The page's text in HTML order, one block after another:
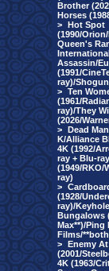
Brother
Horses
> Hot Spot
(1990/
Queen's
Assassin/
(1991/
ray)/
> Ten
(1961/
ray)/They
(2026/
> Dead
K/Alliance
4K (1992/
ray + Blu-
(1949/RKO/
ray)
>
(1928/
ray)/
Bungalows
Max**)/Ping
Films/
> Enemy
(2001/
4K (1963/